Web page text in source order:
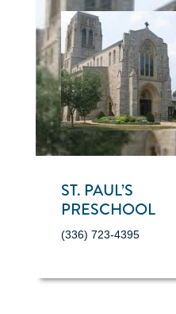
ST. PAUL’S
PRESCHOOL
(336) 723-4395